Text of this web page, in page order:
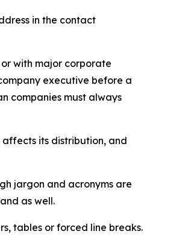
in the contact
with major corporate
executive before a
companies must always
affects its distribution, and
jargon and acronyms are
as well.
tables or forced line breaks.